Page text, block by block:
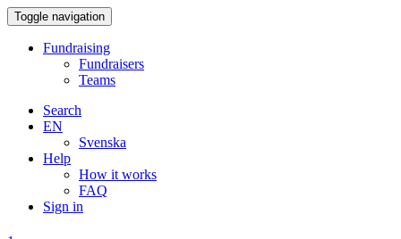
Toggle navigation
Fundraising
Fundraisers
Teams
Search
EN
Svenska
Help
How it works
FAQ
Sign in